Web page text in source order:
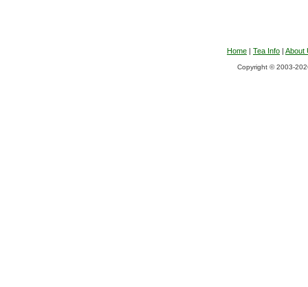
Home | Tea Info | About
Copyright © 2003-